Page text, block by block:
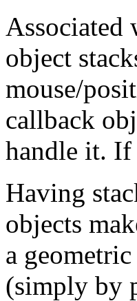
Associated
object
mouse/
callback
handle it. If
Having
objects
a
(simply by